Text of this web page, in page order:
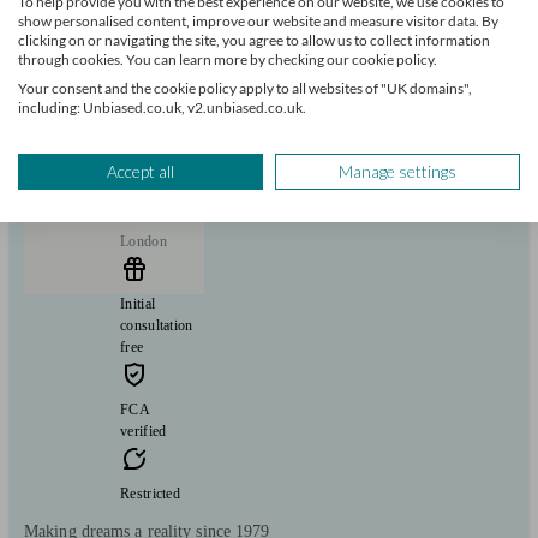
SavingsLong Term Care
Start enquiry
View profile
Planners
London
Initial
consultation
free
FCA
verified
Restricted
Making dreams a reality since 1979
show personalised content, improve our website and measure visitor data. By
clicking on or navigating the site, you agree to allow us to collect information
through cookies. You can learn more by checking our cookie policy.
Your consent and the cookie policy apply to all websites of "UK domains",
including: Unbiased.co.uk, v2.unbiased.co.uk.
Accept all Manage settings